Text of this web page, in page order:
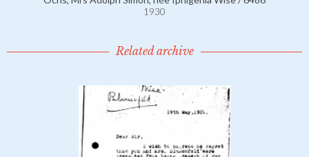
1930
Related archive